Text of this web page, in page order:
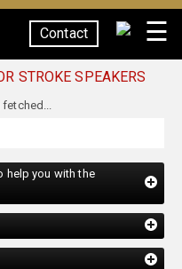
Contact ☰
STROKE SPEAKERS